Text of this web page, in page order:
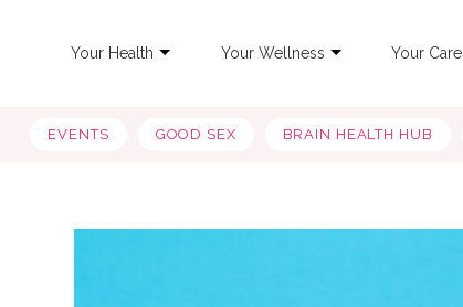
Your Health Your Wellness Your Care
EVENTS GOOD SEX BRAIN HEALTH HUB